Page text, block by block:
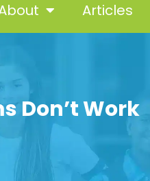
Articles
Don’t Work